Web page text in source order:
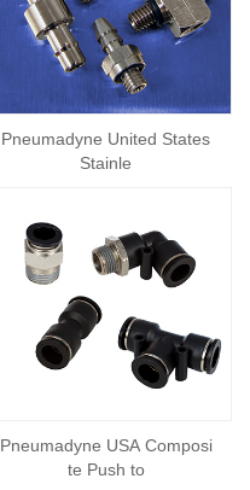
Pneumadyne United States
Stainle
Pneumadyne USA Composi
te Push to